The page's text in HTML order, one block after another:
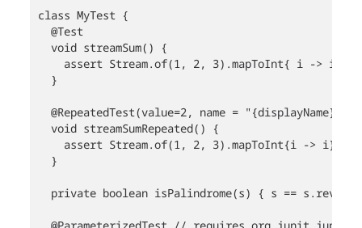
class MyTest {
  @Test
  void streamSum() {
assert Stream.of(1, 2, 3).mapToInt{ i -> i
  }
@RepeatedTest(value=2, name = "{displayName}
  void streamSumRepeated() {
assert Stream.of(1, 2, 3).mapToInt{i ->
  }
private boolean isPalindrome(s) { s ==